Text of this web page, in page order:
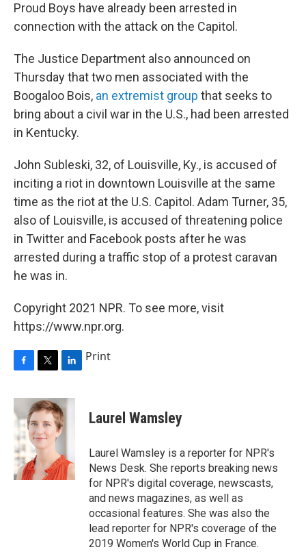
Proud Boys have already been arrested in
connection with the attack on the Capitol.
The Justice Department also announced on
Thursday that two men associated with the
Boogaloo Bois, an extremist group that seeks to
bring about a civil war in the U.S., had been arrested
in Kentucky.
John Subleski, 32, of Louisville, Ky., is accused of
inciting a riot in downtown Louisville at the same
time as the riot at the U.S. Capitol. Adam Turner, 35,
also of Louisville, is accused of threatening police
in Twitter and Facebook posts after he was
arrested during a traffic stop of a protest caravan
he was in.
Copyright 2021 NPR. To see more, visit
https://www.npr.org.
c
e
b
o
o
k
i
t
t
e
r
n
k
e
d
n
Print
Laurel Wamsley
Laurel Wamsley is a reporter for NPR's
News Desk. She reports breaking news
for NPR's digital coverage, newscasts,
and news magazines, as well as
occasional features. She was also the
lead reporter for NPR's coverage of the
2019 Women's World Cup in France.